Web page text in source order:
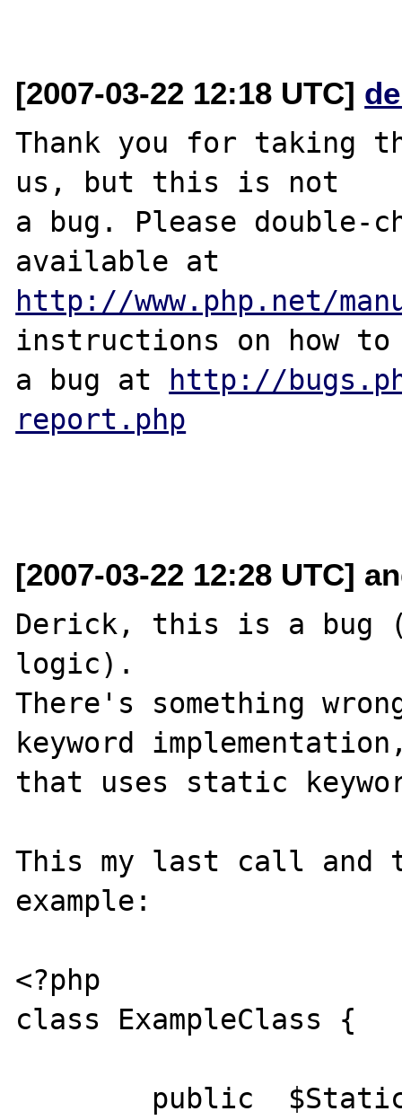
[2007-03-22 12:18 UTC]
Thank you for taking
us, but this is not
a bug. Please double-
http://www.php.net/
instructions on how
a bug at
http://
report.php
[2007-03-22 12:28 UTC]
Derick, this is a bug
logic).
There's something
keyword
that uses static
This my last call and
example:
<?php
class ExampleClass {